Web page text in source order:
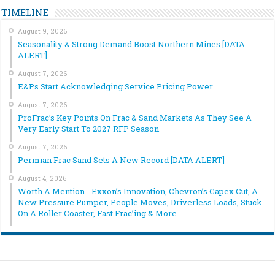
TIMELINE
August 9, 2026
Seasonality & Strong Demand Boost Northern Mines [DATA
ALERT]
August 7, 2026
E&Ps Start Acknowledging Service Pricing Power
August 7, 2026
ProFrac’s Key Points On Frac & Sand Markets As They See A
Very Early Start To 2027 RFP Season
August 7, 2026
Permian Frac Sand Sets A New Record [DATA ALERT]
August 4, 2026
Worth A Mention… Exxon’s Innovation, Chevron’s Capex Cut, A
New Pressure Pumper, People Moves, Driverless Loads, Stuck
On A Roller Coaster, Fast Frac’ing & More…